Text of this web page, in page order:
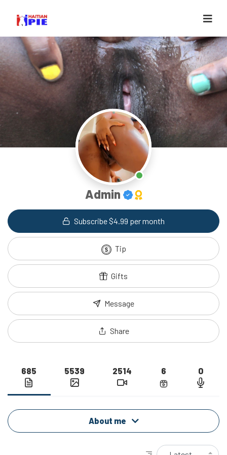
Admin
Subscribe $4.99 per month
Tip
Gifts
Message
Share
685 5539 2514 6 0
About me